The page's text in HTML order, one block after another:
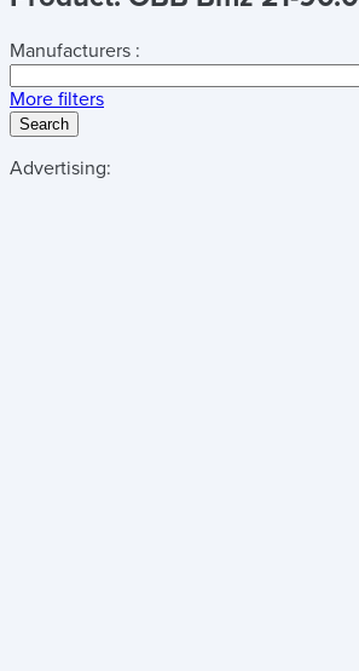
Manufacturers :
More filters
Search
Advertising: